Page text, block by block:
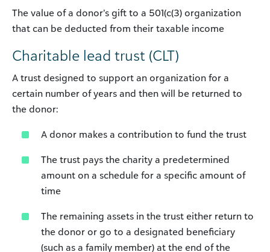
The value of a donor’s gift to a 501(c(3) organization
that can be deducted from their taxable income
Charitable lead trust (CLT)
A trust designed to support an organization for a
certain number of years and then will be returned to
the donor:
A donor makes a contribution to fund the trust
The trust pays the charity a predetermined
amount on a schedule for a specific amount of
time
The remaining assets in the trust either return to
the donor or go to a designated beneficiary
(such as a family member) at the end of the